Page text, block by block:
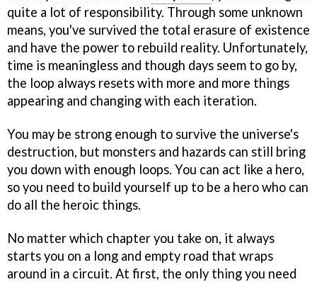
quite a lot of responsibility. Through some unknown
means, you've survived the total erasure of existence
and have the power to rebuild reality. Unfortunately,
time is meaningless and though days seem to go by,
the loop always resets with more and more things
appearing and changing with each iteration.
You may be strong enough to survive the universe's
destruction, but monsters and hazards can still bring
you down with enough loops. You can act like a hero,
so you need to build yourself up to be a hero who can
do all the heroic things.
No matter which chapter you take on, it always
starts you on a long and empty road that wraps
around in a circuit. At first, the only thing you need